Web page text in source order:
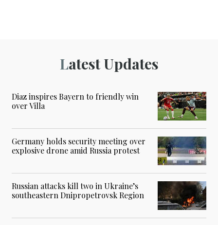
Latest Updates
Diaz inspires Bayern to friendly win
over Villa
Germany holds security meeting over
explosive drone amid Russia protest
Russian attacks kill two in Ukraine’s
southeastern Dnipropetrovsk Region